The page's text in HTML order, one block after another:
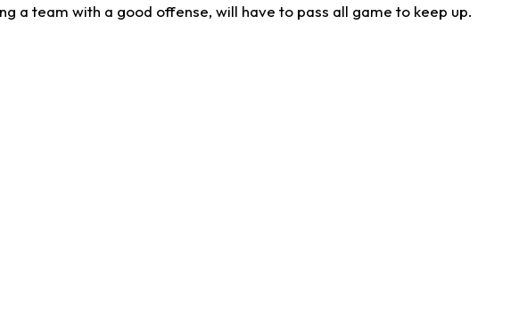
team with a good offense, will have to pass all game to keep up.